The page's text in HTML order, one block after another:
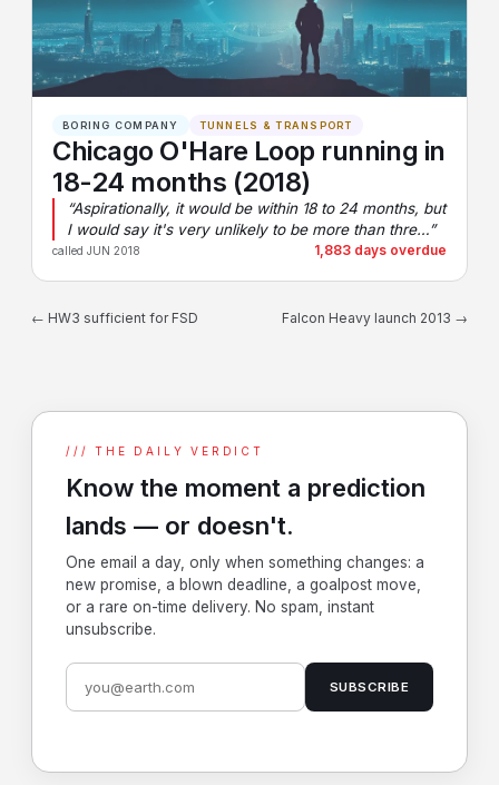
BORING COMPANY TUNNELS & TRANSPORT
Chicago O'Hare Loop running in
18-24 months (2018)
“Aspirationally, it would be within 18 to 24 months, but
I would say it's very unlikely to be more than thre…”
called JUN 2018 1,883 days overdue
← HW3 sufficient for FSD Falcon Heavy launch 2013 →
/// THE DAILY VERDICT
Know the moment a prediction
lands — or doesn't.
One email a day, only when something changes: a
new promise, a blown deadline, a goalpost move,
or a rare on-time delivery. No spam, instant
unsubscribe.
SUBSCRIBE